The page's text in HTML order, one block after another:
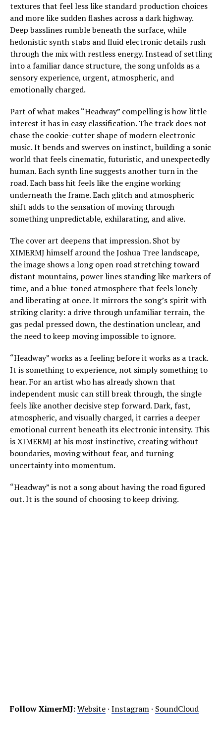
textures that feel less like standard production choices
and more like sudden flashes across a dark highway.
Deep basslines rumble beneath the surface, while
hedonistic synth stabs and fluid electronic details rush
through the mix with restless energy. Instead of settling
into a familiar dance structure, the song unfolds as a
sensory experience, urgent, atmospheric, and
emotionally charged.
Part of what makes “Headway” compelling is how little
interest it has in easy classification. The track does not
chase the cookie-cutter shape of modern electronic
music. It bends and swerves on instinct, building a sonic
world that feels cinematic, futuristic, and unexpectedly
human. Each synth line suggests another turn in the
road. Each bass hit feels like the engine working
underneath the frame. Each glitch and atmospheric
shift adds to the sensation of moving through
something unpredictable, exhilarating, and alive.
The cover art deepens that impression. Shot by
XIMERMJ himself around the Joshua Tree landscape,
the image shows a long open road stretching toward
distant mountains, power lines standing like markers of
time, and a blue-toned atmosphere that feels lonely
and liberating at once. It mirrors the song’s spirit with
striking clarity: a drive through unfamiliar terrain, the
gas pedal pressed down, the destination unclear, and
the need to keep moving impossible to ignore.
“Headway” works as a feeling before it works as a track.
It is something to experience, not simply something to
hear. For an artist who has already shown that
independent music can still break through, the single
feels like another decisive step forward. Dark, fast,
atmospheric, and visually charged, it carries a deeper
emotional current beneath its electronic intensity. This
is XIMERMJ at his most instinctive, creating without
boundaries, moving without fear, and turning
uncertainty into momentum.
“Headway” is not a song about having the road figured
out. It is the sound of choosing to keep driving.
Follow XimerMJ:Website · Instagram · SoundCloud